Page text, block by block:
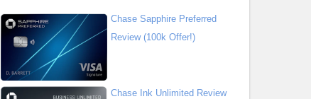
Chase Sapphire Preferred
Review (100k Offer!)
Chase Ink Unlimited Review